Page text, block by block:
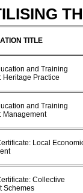
TITLE
and Training
Heritage Practice
and Training
Management
Local
Collective
Schemes